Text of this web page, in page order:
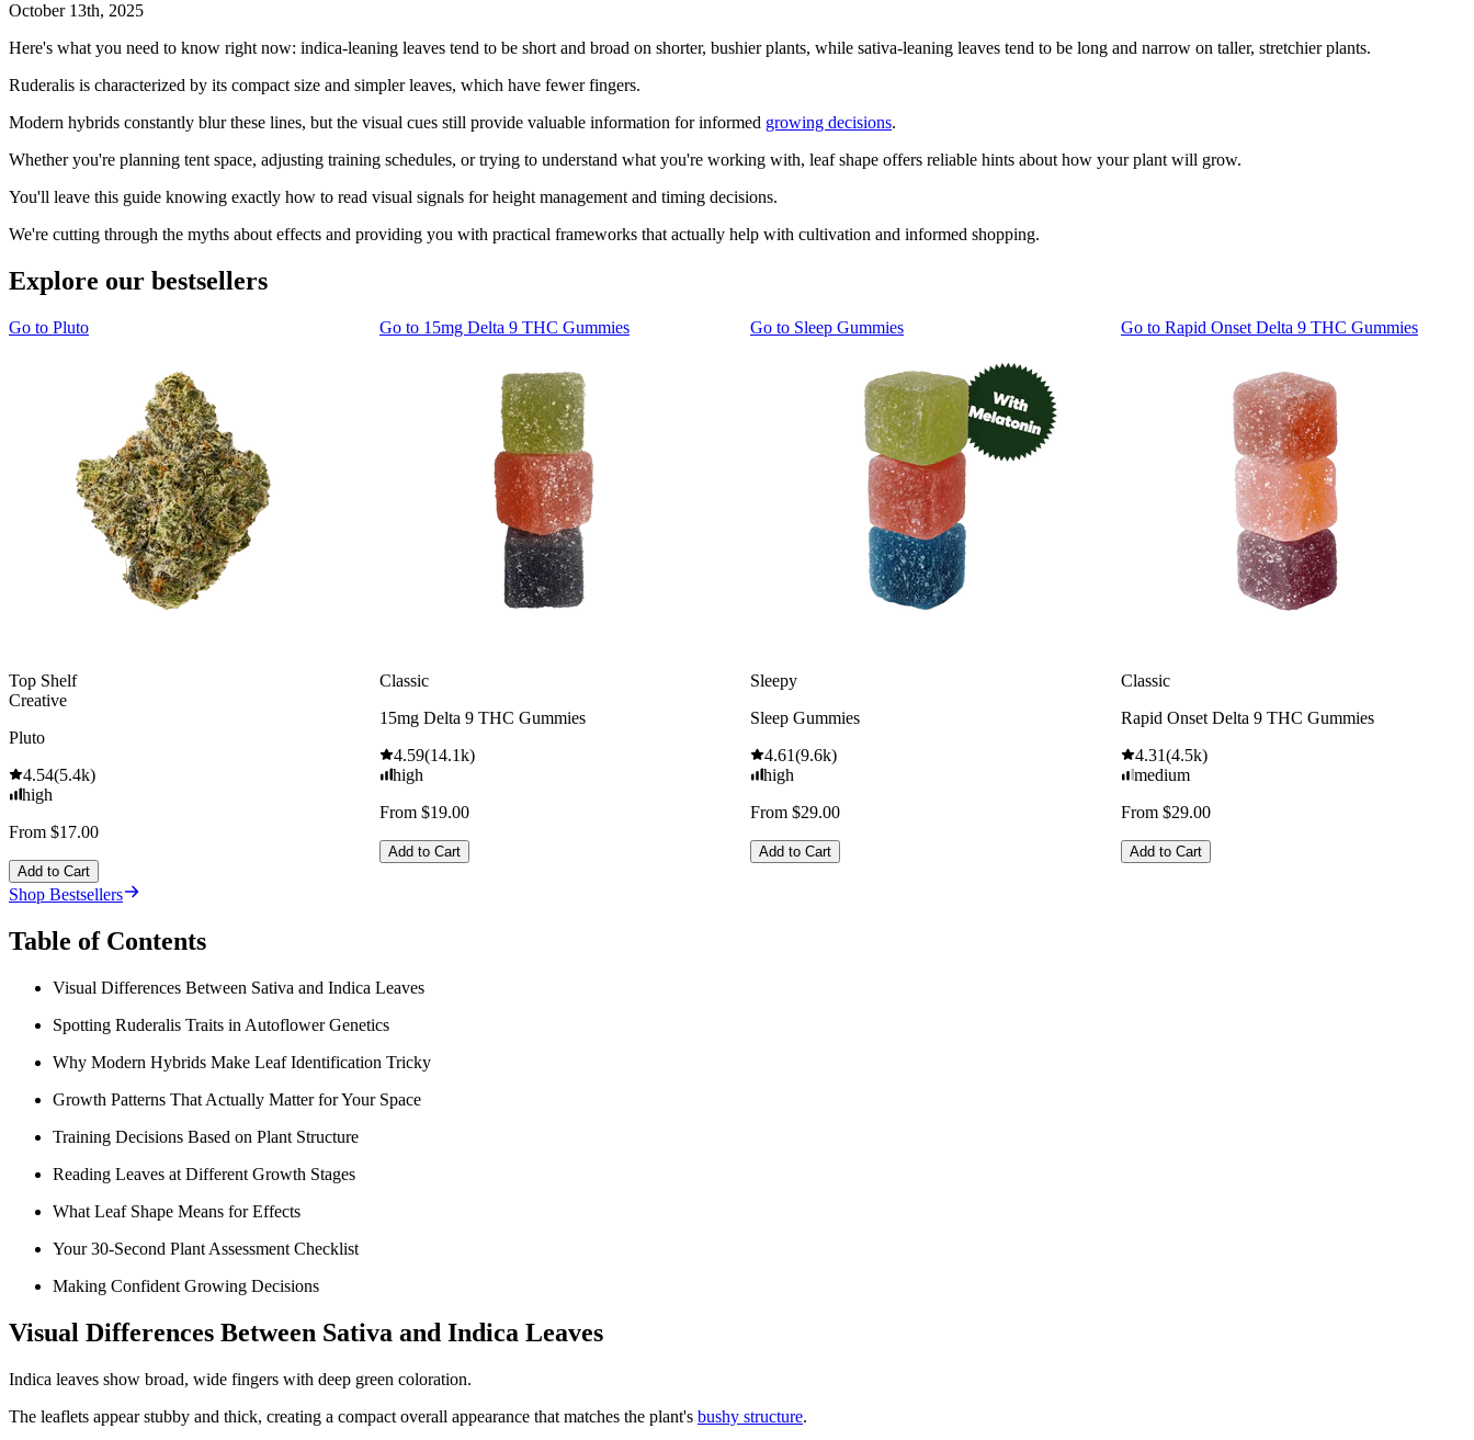
October 13th, 2025
Here's what you need to know right now: indica-leaning leaves tend to be short and broad on shorter, bushier plants, while sativa-leaning leaves tend to be long and narrow on taller, stretchier plants.
Ruderalis is characterized by its compact size and simpler leaves, which have fewer fingers.
Modern hybrids constantly blur these lines, but the visual cues still provide valuable information for informed growing decisions.
Whether you're planning tent space, adjusting training schedules, or trying to understand what you're working with, leaf shape offers reliable hints about how your plant will grow.
You'll leave this guide knowing exactly how to read visual signals for height management and timing decisions.
We're cutting through the myths about effects and providing you with practical frameworks that actually help with cultivation and informed shopping.
Explore our bestsellers
Go to Pluto
Top Shelf
Creative
Pluto
4.54(5.4k)
high
From $17.00
Add to Cart
Go to 15mg Delta 9 THC Gummies
Classic
15mg Delta 9 THC Gummies
4.59(14.1k)
high
From $19.00
Add to Cart
Go to Sleep Gummies
Sleepy
Sleep Gummies
4.61(9.6k)
high
From $29.00
Add to Cart
Go to Rapid Onset Delta 9 THC Gummies
Classic
Rapid Onset Delta 9 THC Gummies
4.31(4.5k)
medium
From $29.00
Add to Cart
Shop Bestsellers
Table of Contents
Visual Differences Between Sativa and Indica Leaves
Spotting Ruderalis Traits in Autoflower Genetics
Why Modern Hybrids Make Leaf Identification Tricky
Growth Patterns That Actually Matter for Your Space
Training Decisions Based on Plant Structure
Reading Leaves at Different Growth Stages
What Leaf Shape Means for Effects
Your 30-Second Plant Assessment Checklist
Making Confident Growing Decisions
Visual Differences Between Sativa and Indica Leaves
Indica leaves show broad, wide fingers with deep green coloration.
The leaflets appear stubby and thick, creating a compact overall appearance that matches the plant's bushy structure.